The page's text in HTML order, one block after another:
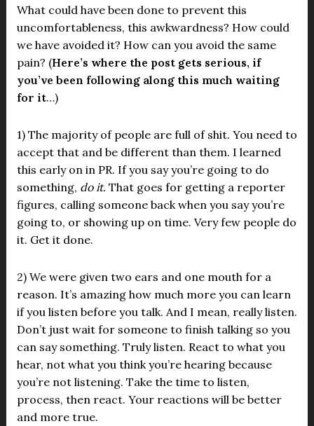
What could have been done to prevent this
uncomfortableness, this awkwardness? How could
we have avoided it? How can you avoid the same
pain? (Here’s where the post gets serious, if
you’ve been following along this much waiting
for it…)
1) The majority of people are full of shit. You need to
accept that and be different than them. I learned
this early on in PR. If you say you’re going to do
something, do it. That goes for getting a reporter
figures, calling someone back when you say you’re
going to, or showing up on time. Very few people do
it. Get it done.
2) We were given two ears and one mouth for a
reason. It’s amazing how much more you can learn
if you listen before you talk. And I mean, really listen.
Don’t just wait for someone to finish talking so you
can say something. Truly listen. React to what you
hear, not what you think you’re hearing because
you’re not listening. Take the time to listen,
process, then react. Your reactions will be better
and more true.